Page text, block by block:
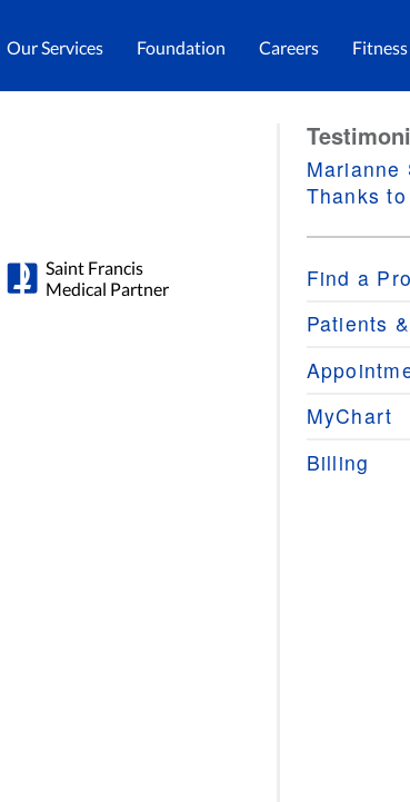
Our Services Foundation Careers
Saint Francis
Medical Partner
Marianne
Thanks
Find a
Patients
MyChart
Billing